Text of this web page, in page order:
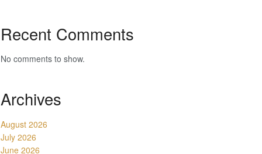
Recent Comments
No comments to show.
Archives
August 2026
July 2026
June 2026